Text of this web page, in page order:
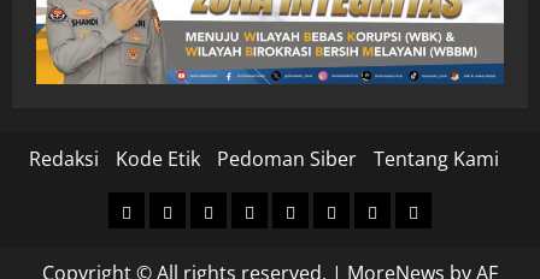
Redaksi Kode Etik Pedoman Siber Tentang Kami
HomeNasionalHukumPolitikEkonomiPendidikan
Kesehatan
Olahraga
Copyright © All rights reserved. | MoreNews by AF